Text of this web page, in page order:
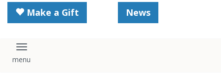
Make a Gift News
Toggle navigation